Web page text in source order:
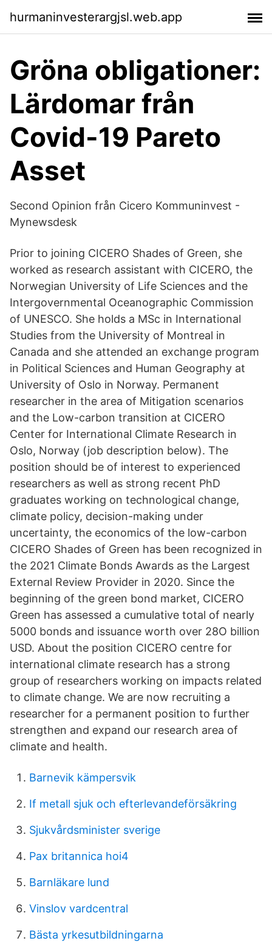
hurmaninvesterargjsl.web.app
Gröna obligationer:
Lärdomar från
Covid-19 Pareto
Asset
Second Opinion från Cicero Kommuninvest -
Mynewsdesk
Prior to joining CICERO Shades of Green, she
worked as research assistant with CICERO, the
Norwegian University of Life Sciences and the
Intergovernmental Oceanographic Commission
of UNESCO. She holds a MSc in International
Studies from the University of Montreal in
Canada and she attended an exchange program
in Political Sciences and Human Geography at
University of Oslo in Norway. Permanent
researcher in the area of Mitigation scenarios
and the Low-carbon transition at CICERO
Center for International Climate Research in
Oslo, Norway (job description below). The
position should be of interest to experienced
researchers as well as strong recent PhD
graduates working on technological change,
climate policy, decision-making under
uncertainty, the economics of the low-carbon
CICERO Shades of Green has been recognized in
the 2021 Climate Bonds Awards as the Largest
External Review Provider in 2020. Since the
beginning of the green bond market, CICERO
Green has assessed a cumulative total of nearly
5000 bonds and issuance worth over 28O billion
USD. About the position CICERO centre for
international climate research has a strong
group of researchers working on impacts related
to climate change. We are now recruiting a
researcher for a permanent position to further
strengthen and expand our research area of
climate and health.
Barnevik kämpersvik
If metall sjuk och efterlevandeförsäkring
Sjukvårdsminister sverige
Pax britannica hoi4
Barnläkare lund
Vinslov vardcentral
Bästa yrkesutbildningarna